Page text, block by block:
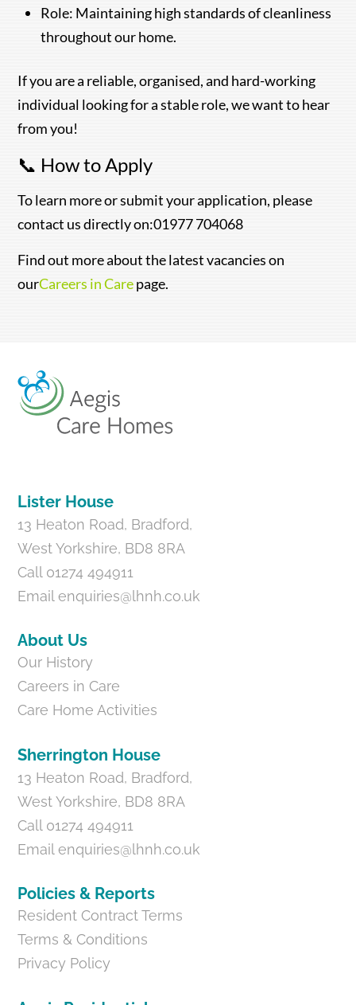
Role: Maintaining high standards of cleanliness
throughout our home.
If you are a reliable, organised, and hard-working
individual looking for a stable role, we want to hear
from you!
📞 How to Apply
To learn more or submit your application, please
contact us directly on:01977 704068
Find out more about the latest vacancies on
ourCareers in Carepage.
Lister House
13 Heaton Road, Bradford,
West Yorkshire, BD8 8RA
Call 01274 494911
Emailenquiries@lhnh.co.uk
About Us
Our History
Careers in Care
Care Home Activities
Sherrington House
13 Heaton Road, Bradford,
West Yorkshire, BD8 8RA
Call 01274 494911
Emailenquiries@lhnh.co.uk
Policies & Reports
Resident Contract Terms
Terms & Conditions
Privacy Policy